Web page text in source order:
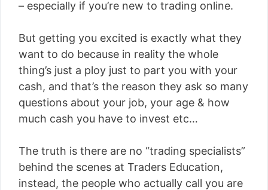
– especially if you’re new to trading online.
But getting you excited is exactly what they
want to do because in reality the whole
thing’s just a ploy just to part you with your
cash, and that’s the reason they ask so many
questions about your job, your age & how
much cash you have to invest etc…
The truth is there are no “trading specialists”
behind the scenes at Traders Education,
instead, the people who actually call you are